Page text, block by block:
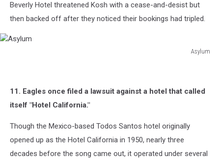
Beverly Hotel threatened Kosh with a cease-and-desist but
then backed off after they noticed their bookings had tripled.
Asylum
11. Eagles once filed a lawsuit against a hotel that called
itself "Hotel California."
Though the Mexico-based Todos Santos hotel originally
opened up as the Hotel California in 1950, nearly three
decades before the song came out, it operated under several